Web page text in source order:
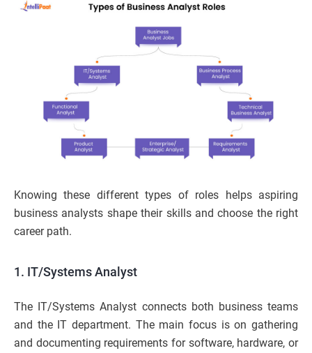
Knowing these different types of roles helps aspiring
business analysts shape their skills and choose the right
career path.
1. IT/Systems Analyst
The IT/Systems Analyst connects both business teams
and the IT department. The main focus is on gathering
and documenting requirements for software, hardware, or